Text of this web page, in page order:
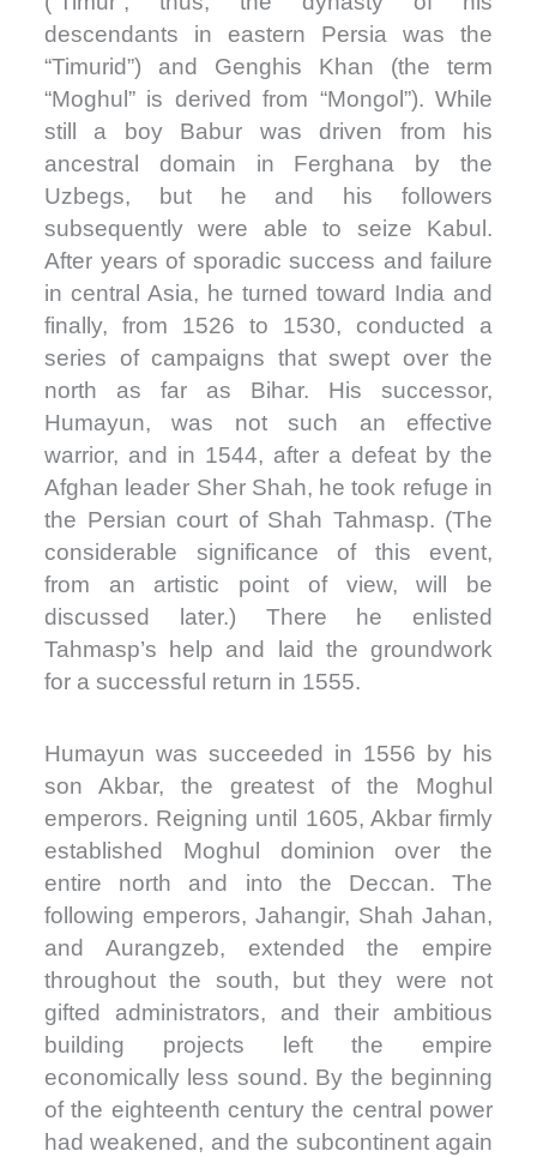
descendants in eastern Persia was the
“Timurid”) and Genghis Khan (the term
“Moghul” is derived from “Mongol”). While
still a boy Babur was driven from his
ancestral domain in Ferghana by the
Uzbegs, but he and his followers
subsequently were able to seize Kabul.
After years of sporadic success and failure
in central Asia, he turned toward India and
finally, from 1526 to 1530, conducted a
series of campaigns that swept over the
north as far as Bihar. His successor,
Humayun, was not such an effective
warrior, and in 1544, after a defeat by the
Afghan leader Sher Shah, he took refuge in
the Persian court of Shah Tahmasp. (The
considerable significance of this event,
from an artistic point of view, will be
discussed later.) There he enlisted
Tahmasp’s help and laid the groundwork
for a successful return in 1555.
Humayun was succeeded in 1556 by his
son Akbar, the greatest of the Moghul
emperors. Reigning until 1605, Akbar firmly
established Moghul dominion over the
entire north and into the Deccan. The
following emperors, Jahangir, Shah Jahan,
and Aurangzeb, extended the empire
throughout the south, but they were not
gifted administrators, and their ambitious
building projects left the empire
economically less sound. By the beginning
of the eighteenth century the central power
had weakened, and the subcontinent again